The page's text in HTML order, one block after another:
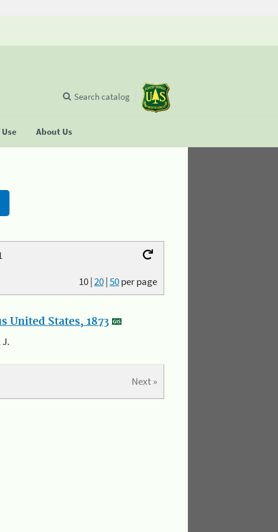
About Us
Search catalog
10|20|50per page
States, 1873
Next »